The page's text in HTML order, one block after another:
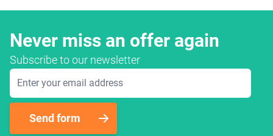
Never miss an offer again
Subscribe to our newsletter
Email Address
Send form